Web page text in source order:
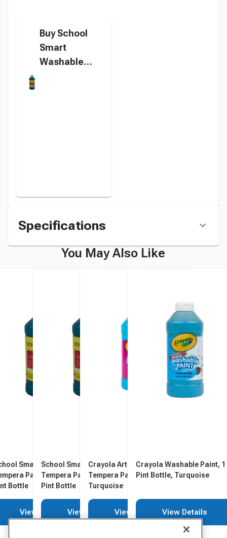
Buy School
Smart
Washable
Specifications
You May Also Like
Smart Washable
Paint, Turquoise, 1
Bottle
View Details
School Smart Washable
Tempera Paint, Turquoise, 1
Pint Bottle
View Details
Crayola Artista II Washable
Tempera Paint, 1 Pint Bottle,
Turquoise
View Details
Crayola Washable Paint, 1
Pint Bottle, Turquoise
View Details